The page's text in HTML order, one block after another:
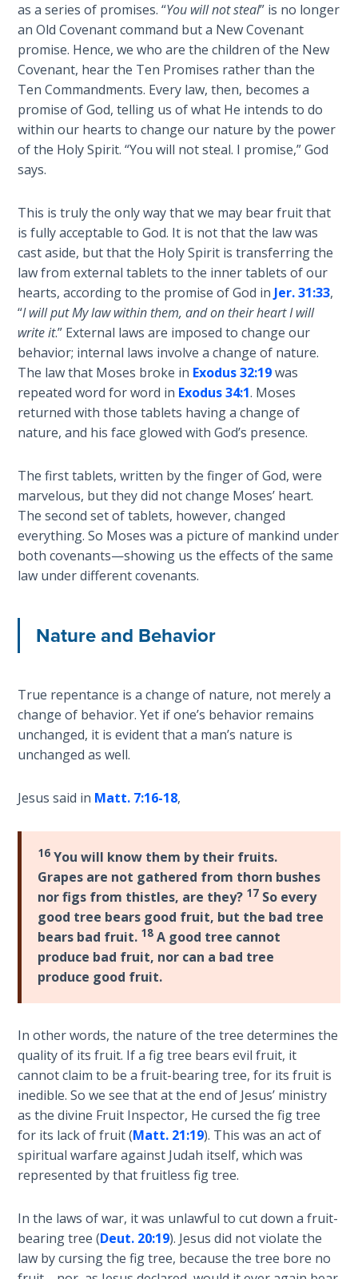
The Debt
Note in
Prophecy
The
Struggle
for the
Birthright
Sons
of
God
The Ten
Commandments
The
Purpose
of Law
Grace
1986
Vision
of the
Two
Gulf
Wars
From
The
Prophetic
Roots of
Modern
Mountains
Biblical
Money:
The
Silver-
Barley
Standard
My
Father's
Tear
Power
of the
Flame
Deuteronomy:
Law - Speech
1
as a series of promises. “You will not steal” is no longer
an Old Covenant command but a New Covenant
promise. Hence, we who are the children of the New
Covenant, hear the Ten Promises rather than the
Ten Commandments. Every law, then, becomes a
promise of God, telling us of what He intends to do
within our hearts to change our nature by the power
of the Holy Spirit. “You will not steal. I promise,” God
says.
This is truly the only way that we may bear fruit that
is fully acceptable to God. It is not that the law was
cast aside, but that the Holy Spirit is transferring the
law from external tablets to the inner tablets of our
hearts, according to the promise of God in Jer. 31:33,
“I will put My law within them, and on their heart I will
write it.” External laws are imposed to change our
behavior; internal laws involve a change of nature.
The law that Moses broke in Exodus 32:19was
repeated word for word in Exodus 34:1. Moses
returned with those tablets having a change of
nature, and his face glowed with God’s presence.
The first tablets, written by the finger of God, were
marvelous, but they did not change Moses’ heart.
The second set of tablets, however, changed
everything. So Moses was a picture of mankind under
both covenants—showing us the effects of the same
law under different covenants.
Nature and Behavior
True repentance is a change of nature, not merely a
change of behavior. Yet if one’s behavior remains
unchanged, it is evident that a man’s nature is
unchanged as well.
Jesus said in Matt. 7:16-18,
16 You will know them by their fruits.
Grapes are not gathered from thorn bushes
nor figs from thistles, are they? 17 So every
good tree bears good fruit, but the bad tree
bears bad fruit. 18 A good tree cannot
produce bad fruit, nor can a bad tree
produce good fruit.
In other words, the nature of the tree determines the
quality of its fruit. If a fig tree bears evil fruit, it
cannot claim to be a fruit-bearing tree, for its fruit is
inedible. So we see that at the end of Jesus’ ministry
as the divine Fruit Inspector, He cursed the fig tree
for its lack of fruit (Matt. 21:19). This was an act of
spiritual warfare against Judah itself, which was
represented by that fruitless fig tree.
In the laws of war, it was unlawful to cut down a fruit-
bearing tree (Deut. 20:19). Jesus did not violate the
law by cursing the fig tree, because the tree bore no